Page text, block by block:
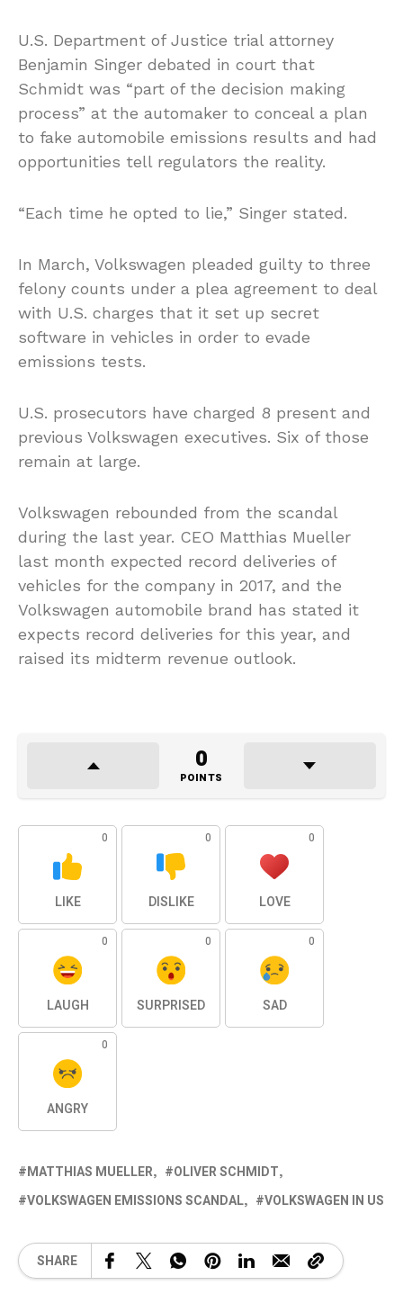
U.S. Department of Justice trial attorney
Benjamin Singer debated in court that
Schmidt was “part of the decision making
process” at the automaker to conceal a plan
to fake automobile emissions results and had
opportunities tell regulators the reality.
“Each time he opted to lie,” Singer stated.
In March, Volkswagen pleaded guilty to three
felony counts under a plea agreement to deal
with U.S. charges that it set up secret
software in vehicles in order to evade
emissions tests.
U.S. prosecutors have charged 8 present and
previous Volkswagen executives. Six of those
remain at large.
Volkswagen rebounded from the scandal
during the last year. CEO Matthias Mueller
last month expected record deliveries of
vehicles for the company in 2017, and the
Volkswagen automobile brand has stated it
expects record deliveries for this year, and
raised its midterm revenue outlook.
0
POINTS
0
LIKE
0
DISLIKE
0
LOVE
0
LAUGH
0
SURPRISED
0
SAD
0
ANGRY
MATTHIAS MUELLER
OLIVER SCHMIDT
VOLKSWAGEN EMISSIONS SCANDAL
VOLKSWAGEN IN US
SHARE